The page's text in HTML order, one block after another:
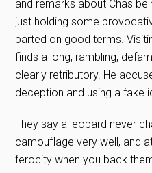
and remarks about Chas
just holding some
parted on good terms.
finds a long, rambling,
clearly retributory. He
deception and using a fake
They say a leopard never
camouflage very well, and
ferocity when you back